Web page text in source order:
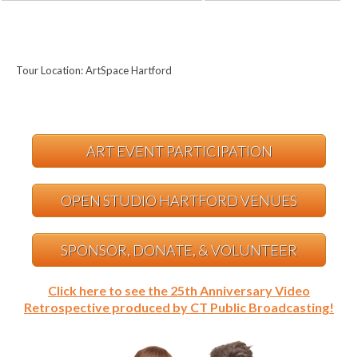
Tour Location: ArtSpace Hartford
ART EVENT PARTICIPATION
OPEN STUDIO HARTFORD VENUES
SPONSOR, DONATE, & VOLUNTEER
Click here to see the 25th Anniversary Video
Retrospective produced by CT Public Broadcasting!